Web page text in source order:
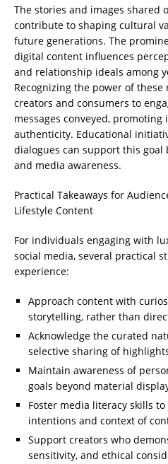
The stories and images shared
contribute to shaping cultural
future generations. The
digital content influences
and relationship ideals among
Recognizing the power of
creators and consumers to
messages conveyed,
authenticity. Educational
dialogues can support this
and media awareness.
Practical Takeaways for
Lifestyle Content
For individuals engaging with
social media, several practical
experience:
Approach content with
storytelling, rather than
Acknowledge the curated
selective sharing of
Maintain awareness of
goals beyond material
Foster media literacy skills
intentions and context of
Support creators who
sensitivity, and ethical